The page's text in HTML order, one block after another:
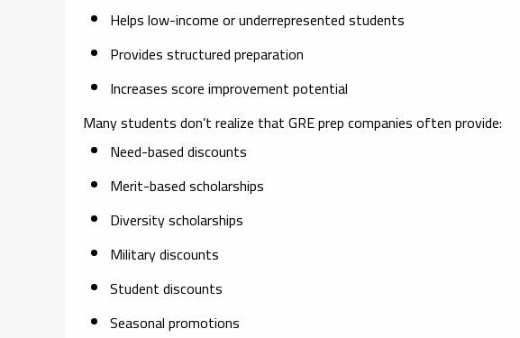
Helps low-income or underrepresented students
Provides structured preparation
Increases score improvement potential
Many students don’t realize that GRE prep companies often provide:
Need-based discounts
Merit-based scholarships
Diversity scholarships
Military discounts
Student discounts
Seasonal promotions